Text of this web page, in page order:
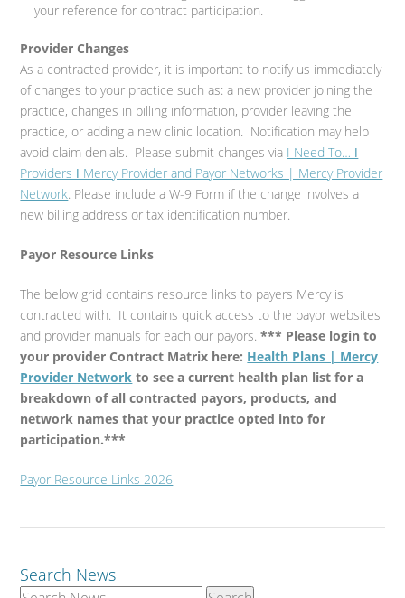
your reference for contract participation.
Provider Changes
As a contracted provider, it is important to notify us immediately
of changes to your practice such as: a new provider joining the
practice, changes in billing information, provider leaving the
practice, or adding a new clinic location. Notification may help
avoid claim denials. Please submit changes via I Need To… ǀ
Providers ǀ Mercy Provider and Payor Networks | Mercy Provider
Network. Please include a W-9 Form if the change involves a
new billing address or tax identification number.
Payor Resource Links
The below grid contains resource links to payers Mercy is
contracted with. It contains quick access to the payor websites
and provider manuals for each our payors.*** Please login to
your provider Contract Matrix here: Health Plans | Mercy
Provider Network to see a current health plan list for a
breakdown of all contracted payors, products, and
network names that your practice opted into for
participation.***
Payor Resource Links 2026
Search News